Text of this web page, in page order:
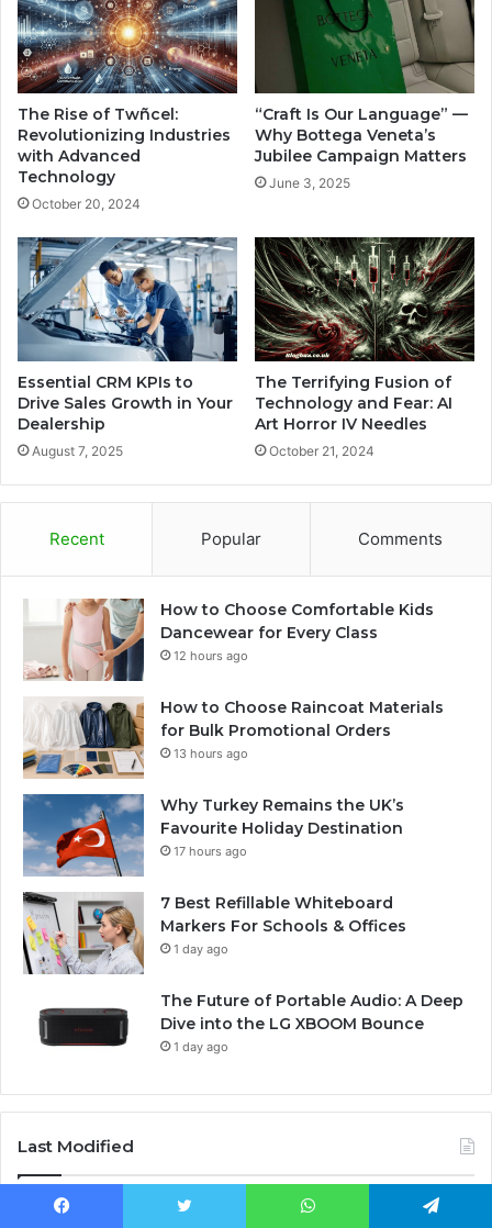
The Rise of Twñcel:
Revolutionizing Industries
with Advanced
Technology
October 20, 2024
“Craft Is Our Language” —
Why Bottega Veneta’s
Jubilee Campaign Matters
June 3, 2025
Essential CRM KPIs to
Drive Sales Growth in Your
Dealership
August 7, 2025
The Terrifying Fusion of
Technology and Fear: AI
Art Horror IV Needles
October 21, 2024
Recent Popular Comments
How to Choose Comfortable Kids
Dancewear for Every Class
12 hours ago
How to Choose Raincoat Materials
for Bulk Promotional Orders
13 hours ago
Why Turkey Remains the UK’s
Favourite Holiday Destination
17 hours ago
7 Best Refillable Whiteboard
Markers For Schools & Offices
1 day ago
The Future of Portable Audio: A Deep
Dive into the LG XBOOM Bounce
1 day ago
Last Modified